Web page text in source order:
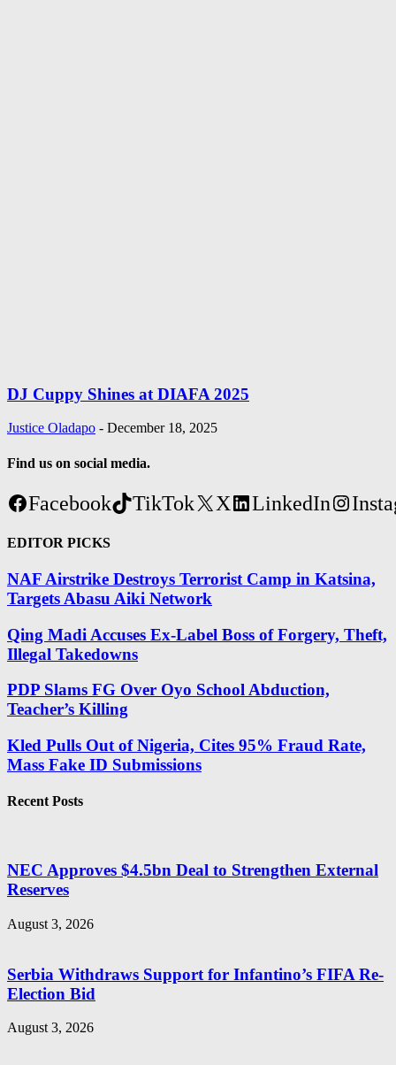
DJ Cuppy Shines at DIAFA 2025
Justice Oladapo - December 18, 2025
Find us on social media.
Facebook TikTok X LinkedIn
EDITOR PICKS
NAF Airstrike Destroys Terrorist Camp in Katsina,
Targets Abasu Aiki Network
Qing Madi Accuses Ex-Label Boss of Forgery, Theft,
Illegal Takedowns
PDP Slams FG Over Oyo School Abduction,
Teacher’s Killing
Kled Pulls Out of Nigeria, Cites 95% Fraud Rate,
Mass Fake ID Submissions
Recent Posts
NEC Approves $4.5bn Deal to Strengthen External
Reserves
August 3, 2026
Serbia Withdraws Support for Infantino’s FIFA Re-
Election Bid
August 3, 2026